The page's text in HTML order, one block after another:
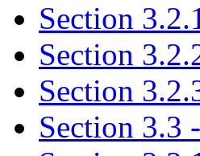
Section
Section
Section
Section 3.3